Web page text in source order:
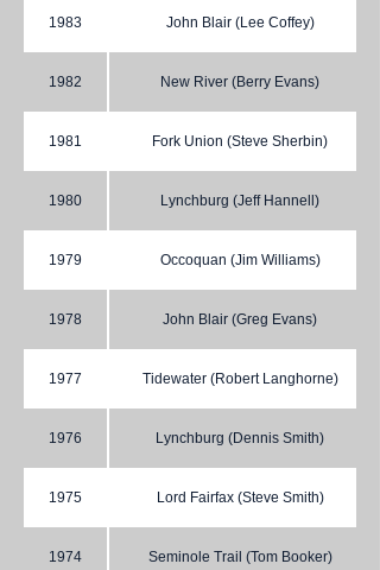
1983 John Blair (Lee Coffey)
1982 New River (Berry Evans)
1981 Fork Union (Steve Sherbin)
1980 Lynchburg (Jeff Hannell)
1979 Occoquan (Jim Williams)
1978 John Blair (Greg Evans)
1977 Tidewater (Robert Langhorne)
1976 Lynchburg (Dennis Smith)
1975 Lord Fairfax (Steve Smith)
1974 Seminole Trail (Tom Booker)